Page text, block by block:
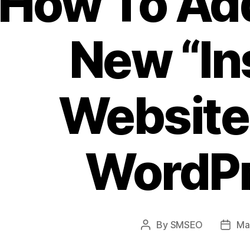
New
Post
By SMSEO
Post